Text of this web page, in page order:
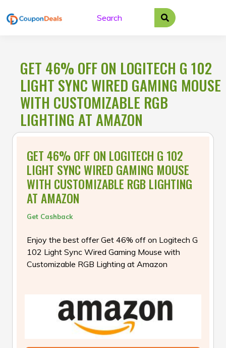
to
GET 46% OFF ON LOGITECH G 102
LIGHT SYNC WIRED GAMING MOUSE
WITH CUSTOMIZABLE RGB
LIGHTING AT AMAZON
GET 46% OFF ON LOGITECH G 102
LIGHT SYNC WIRED GAMING MOUSE
WITH CUSTOMIZABLE RGB LIGHTING
AT AMAZON
Get Cashback
Enjoy the best offer Get 46% off on Logitech G
102 Light Sync Wired Gaming Mouse with
Customizable RGB Lighting at Amazon